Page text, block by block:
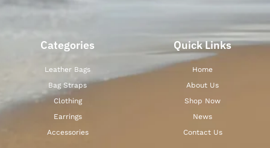
Categories
Leather Bags
Bag Straps
Clothing
Earrings
Accessories
Quick Links
Home
About Us
Shop Now
News
Contact Us